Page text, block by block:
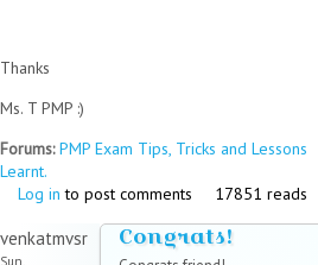
Thanks
Ms. T PMP :)
Forums:PMP Exam Tips, Tricks and Lessons
Learnt.
Log in to post comments 17851 reads
venkatmvsr Congrats!